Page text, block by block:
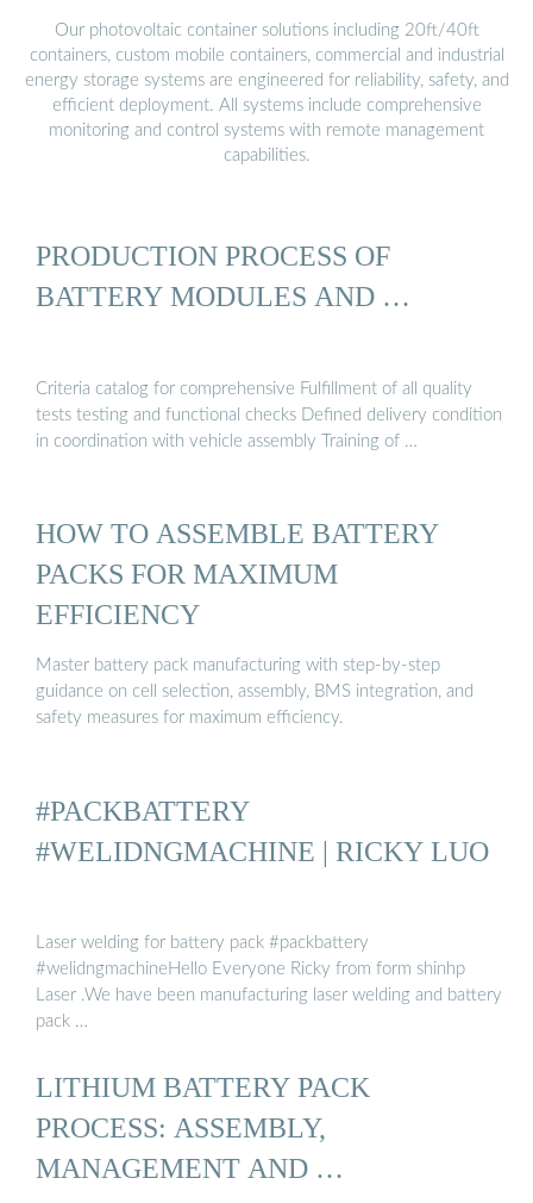
Our photovoltaic container solutions including 20ft/40ft
containers, custom mobile containers, commercial and industrial
energy storage systems are engineered for reliability, safety, and
efficient deployment. All systems include comprehensive
monitoring and control systems with remote management
capabilities.
PRODUCTION PROCESS OF
BATTERY MODULES AND …
Criteria catalog for comprehensive Fulfillment of all quality
tests testing and functional checks Defined delivery condition
in coordination with vehicle assembly Training of …
HOW TO ASSEMBLE BATTERY
PACKS FOR MAXIMUM
EFFICIENCY
Master battery pack manufacturing with step-by-step
guidance on cell selection, assembly, BMS integration, and
safety measures for maximum efficiency.
#PACKBATTERY
#WELIDNGMACHINE | RICKY LUO
Laser welding for battery pack #packbattery
#welidngmachineHello Everyone Ricky from form shinhp
Laser .We have been manufacturing laser welding and battery
pack …
LITHIUM BATTERY PACK
PROCESS: ASSEMBLY,
MANAGEMENT AND …